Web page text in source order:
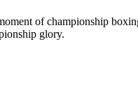
of championship
glory.